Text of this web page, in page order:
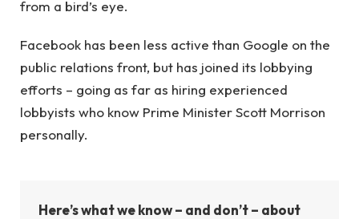
from a bird’s eye.
Facebook has been less active than Google on the
public relations front, but has joined its lobbying
efforts – going as far as hiring experienced
lobbyists who know Prime Minister Scott Morrison
personally.
Here’s what we know – and don’t – about